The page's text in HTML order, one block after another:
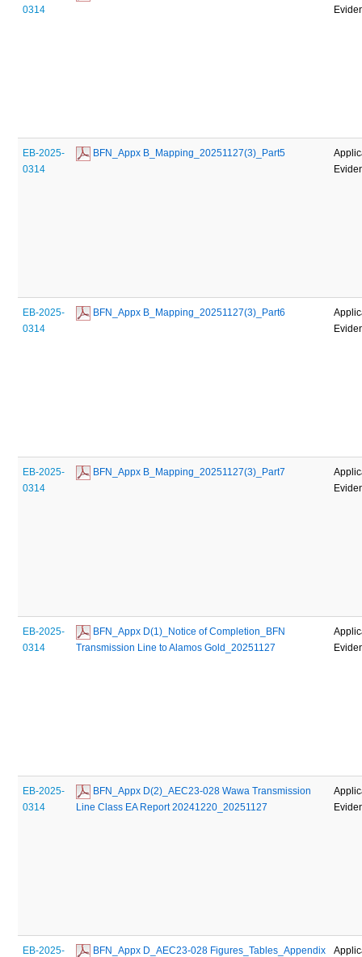
0314
EB-2025-
0314
BFN_Appx B_Mapping_20251127(3)_Part5
EB-2025-
0314
BFN_Appx B_Mapping_20251127(3)_Part6
EB-2025-
0314
BFN_Appx B_Mapping_20251127(3)_Part7
EB-2025-
0314
BFN_Appx D(1)_Notice of Completion_BFN
Transmission Line to Alamos Gold_20251127
EB-2025-
0314
BFN_Appx D(2)_AEC23-028 Wawa Transmission
Line Class EA Report 20241220_20251127
EB-2025-
BFN_Appx D_AEC23-028 Figures_Tables_Appendix